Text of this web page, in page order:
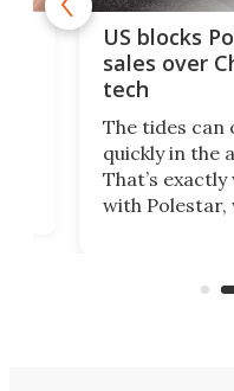
US blocks
sales over
tech
The tides can
quickly in the
That’s
with Polestar,
Commerce